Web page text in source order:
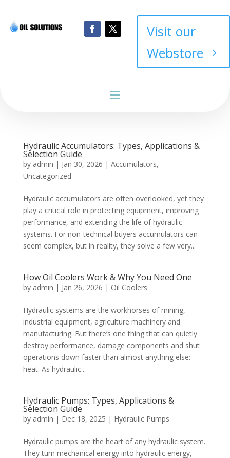
Visit our
Webstore
Hydraulic Accumulators: Types, Applications &
Selection Guide
by admin | Jan 30, 2026 | Accumulators,
Uncategorized
Hydraulic accumulators are often overlooked, yet they
play a critical role in protecting equipment, improving
performance, and extending the life of hydraulic
systems. For non-technical buyers accumulators can
seem complex, but in reality, they solve a few very...
How Oil Coolers Work & Why You Need One
by admin | Jan 26, 2026 | Oil Coolers
Hydraulic systems are the workhorses of mining,
industrial equipment, agriculture machinery and
manufacturing. But there’s one thing that can quietly
destroy performance, damage components and shut
operations down faster than almost anything else:
heat. As hydraulic...
Hydraulic Pumps: Types, Applications &
Selection Guide
by admin | Dec 18, 2025 | Hydraulic Pumps
Hydraulic pumps are the heart of any hydraulic system.
They turn mechanical energy into hydraulic energy,